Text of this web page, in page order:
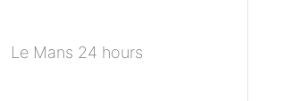
Le Mans 24 hours